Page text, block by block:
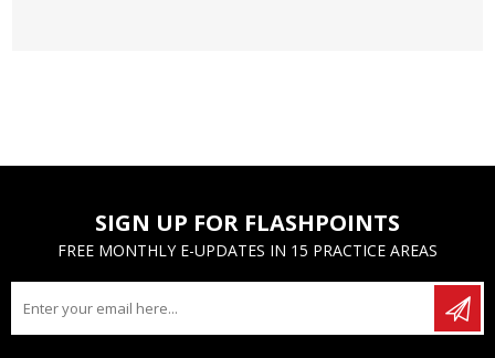
SIGN UP FOR FLASHPOINTS
FREE MONTHLY E-UPDATES IN 15 PRACTICE AREAS